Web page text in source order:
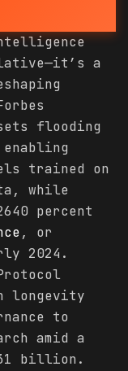
a
flooding
trained on
while
percent
, or
2024.
longevity
to
amid a
billion.